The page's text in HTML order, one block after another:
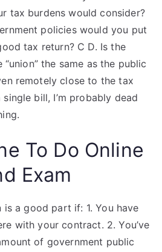
tax burdens would consider?
policies would you put
tax return? C D. Is the
the same as the public
remotely close to the tax
bill, I’m probably dead
To Do Online
Exam
a good part if: 1. You have
with your contract. 2. You’ve
of government public